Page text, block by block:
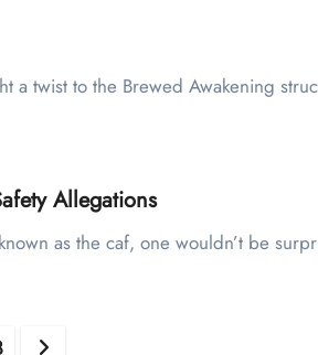
a twist to the Brewed Awakening
Allegations
as the caf, one wouldn’t be